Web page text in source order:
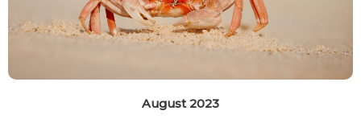
August 2023